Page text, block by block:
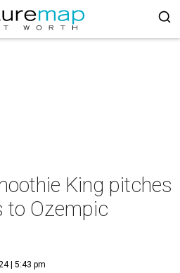
King pitches
to Ozempic
| 5:43 pm